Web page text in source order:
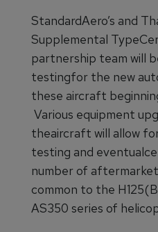
StandardAero’s and
Supplemental
partnership team will
testingfor the new
these aircraft
Various equipment
theaircraft will allow
testing and
number of
common to the
AS350 series of